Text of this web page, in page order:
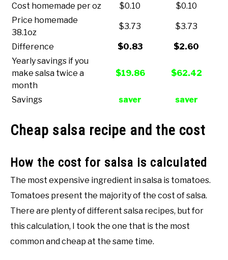
Cost homemade per oz $0.10
$0.10
Price homemade
38.1oz
$3.73 $3.73
Difference $0.83
$2.60
Yearly savings if you
make salsa twice a
month
$19.86 $62.42
Savings saver saver
Cheap salsa recipe and the cost
How the cost for salsa is calculated
The most expensive ingredient in salsa is tomatoes.
Tomatoes present the majority of the cost of salsa.
There are plenty of different salsa recipes, but for
this calculation, I took the one that is the most
common and cheap at the same time.